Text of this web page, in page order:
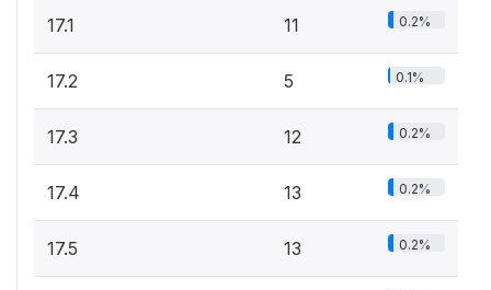
17.1 11 0.2%
17.2 5 0.1%
17.3 12 0.2%
17.4 13 0.2%
17.5 13 0.2%